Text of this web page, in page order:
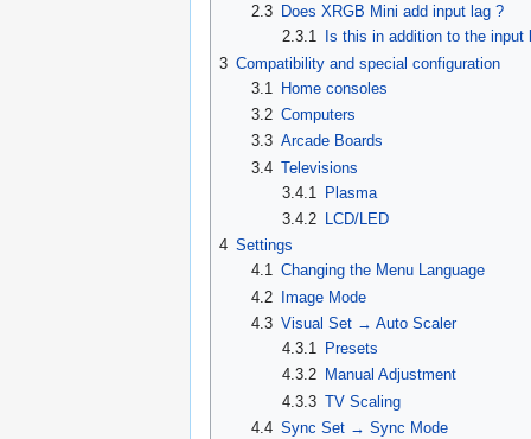
2.3
Does XRGB Mini add input lag ?
2.3.1
Is this in addition to the
3 Compatibility and special configuration
3.1
Home consoles
3.2 Computers
3.3 Arcade Boards
3.4 Televisions
3.4.1
Plasma
3.4.2 LCD/LED
4 Settings
4.1 Changing the Menu Language
4.2 Image Mode
4.3 Visual Set → Auto Scaler
4.3.1 Presets
4.3.2 Manual Adjustment
4.3.3 TV Scaling
4.4 Sync Set → Sync Mode